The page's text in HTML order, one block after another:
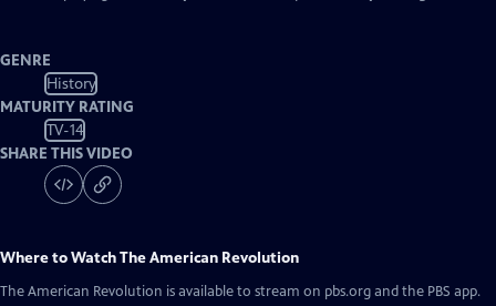
GENRE
History
MATURITY RATING
TV-14
SHARE THIS VIDEO
Where to WatchThe American Revolution
The American Revolution is available to stream on pbs.org and the PBS app.